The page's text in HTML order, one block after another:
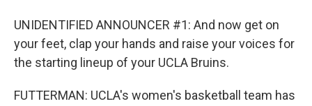
UNIDENTIFIED ANNOUNCER #1: And now get on
your feet, clap your hands and raise your voices for
the starting lineup of your UCLA Bruins.
FUTTERMAN: UCLA's women's basketball team has